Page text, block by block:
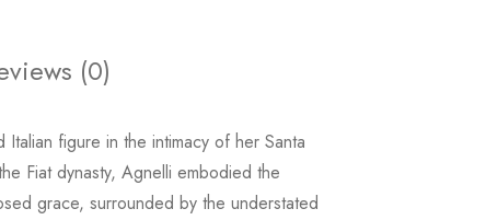
(0)
figure in the intimacy of her Santa
Fiat dynasty, Agnelli embodied the
grace, surrounded by the understated